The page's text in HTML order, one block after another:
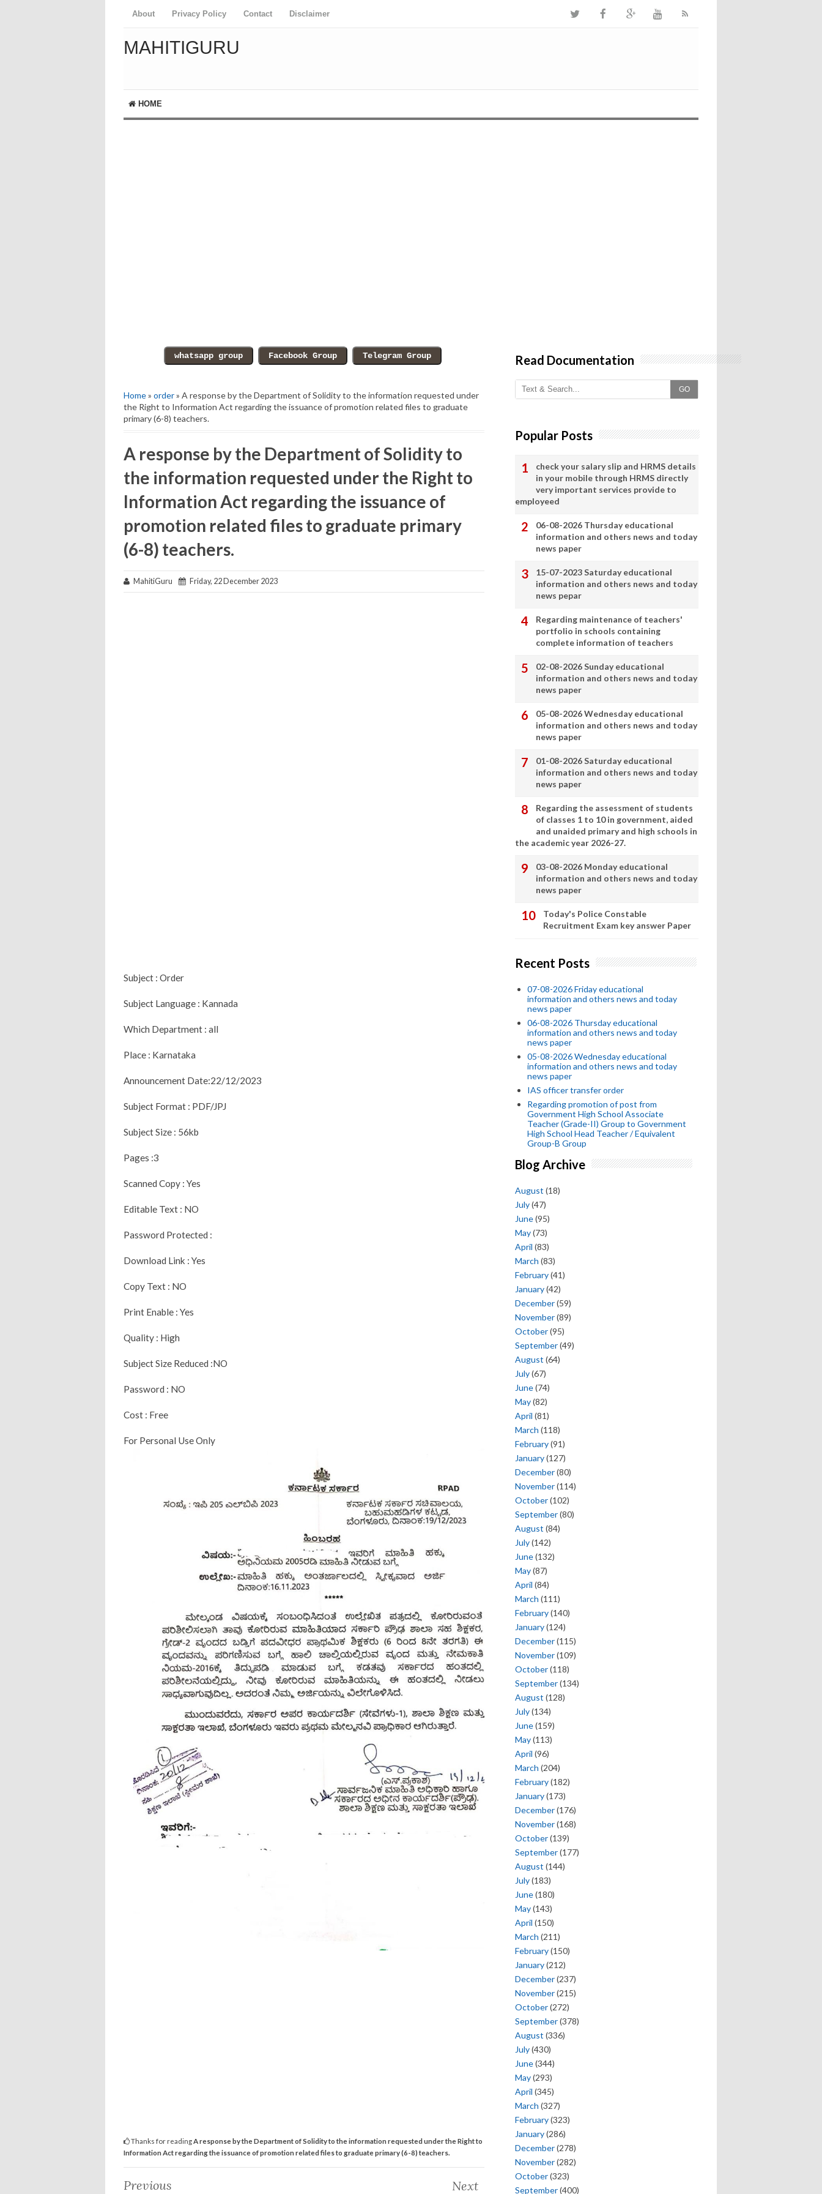
About Privacy Policy Contact Disclaimer
MAHITIGURU
HOME
Home» order» A response by the Department of Solidity to the information requested under
the Right to Information Act regarding the issuance of promotion related files to graduate
primary (6-8) teachers.
A response by the Department of Solidity to
the information requested under the Right to
Information Act regarding the issuance of
promotion related files to graduate primary
(6-8) teachers.
MahitiGuru Friday, 22 December 2023
Subject : Order
Subject Language : Kannada
Which Department : all
Place : Karnataka
Announcement Date:22/12/2023
Subject Format : PDF/JPJ
Subject Size : 56kb
Pages :3
Scanned Copy : Yes
Editable Text : NO
Password Protected :
Download Link : Yes
Copy Text : NO
Print Enable : Yes
Quality : High
Subject Size Reduced :NO
Password : NO
Cost : Free
For Personal Use Only
Thanks for reading A response by the Department of Solidity to the information requested under the Right to
Information Act regarding the issuance of promotion related files to graduate primary (6-8) teachers.
Previous Next
Read Documentation
GO
Popular Posts
check your salary slip and HRMS details
in your mobile through HRMS directly
very important services provide to
employeed
06-08-2026 Thursday educational
information and others news and today
news paper
15-07-2023 Saturday educational
information and others news and today
news pepar
Regarding maintenance of teachers'
portfolio in schools containing
complete information of teachers
02-08-2026 Sunday educational
information and others news and today
news paper
05-08-2026 Wednesday educational
information and others news and today
news paper
01-08-2026 Saturday educational
information and others news and today
news paper
Regarding the assessment of students
of classes 1 to 10 in government, aided
and unaided primary and high schools in
the academic year 2026-27.
03-08-2026 Monday educational
information and others news and today
news paper
Today's Police Constable
Recruitment Exam key answer Paper
Recent Posts
07-08-2026 Friday educational
information and others news and today
news paper
06-08-2026 Thursday educational
information and others news and today
news paper
05-08-2026 Wednesday educational
information and others news and today
news paper
IAS officer transfer order
Regarding promotion of post from
Government High School Associate
Teacher (Grade-II) Group to Government
High School Head Teacher / Equivalent
Group-B Group
Blog Archive
August (18)
July(47)
June(95)
May(73)
April (83)
March (83)
February(41)
January(42)
December(59)
November(89)
October(95)
September(49)
August (64)
July(67)
June(74)
May(82)
April (81)
March (118)
February(91)
January(127)
December(80)
November(114)
October(102)
September(80)
August (84)
July(142)
June(132)
May(87)
April (84)
March (111)
February(140)
January(124)
December(115)
November(109)
October(118)
September(134)
August (128)
July(134)
June(159)
May(113)
April (96)
March (204)
February(182)
January(173)
December(176)
November(168)
October(139)
September(177)
August (144)
July(183)
June(180)
May(143)
April (150)
March (211)
February(150)
January(212)
December(237)
November(215)
October(272)
September(378)
August (336)
July(430)
June(344)
May(293)
April (345)
March (327)
February(323)
January(286)
December(278)
November(282)
October(323)
September(400)